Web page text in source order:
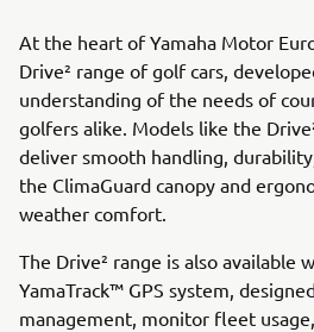
At the heart of Yamaha Motor
Drive² range of golf cars,
understanding of the needs of
golfers alike. Models like the
deliver smooth handling,
the ClimaGuard canopy and
weather comfort.
The Drive² range is also available
YamaTrack™ GPS system,
management, monitor fleet